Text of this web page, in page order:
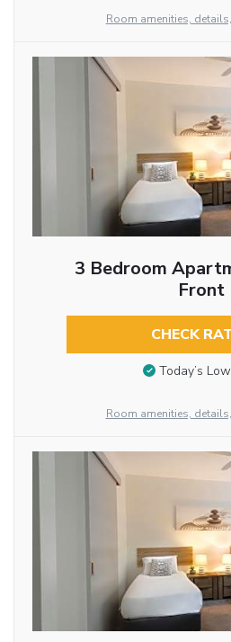
Room amenities,
3 Bedroom
Front
CHECK
Today’s
Room amenities,